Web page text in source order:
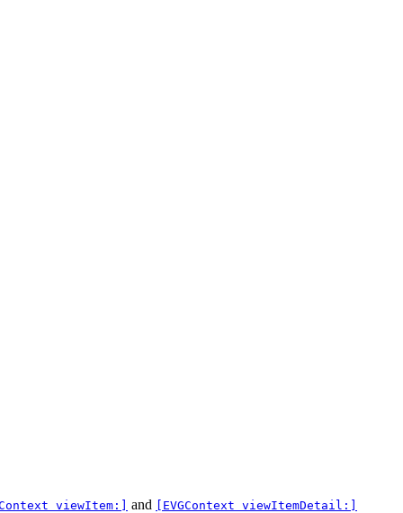
viewItem:] and [EVGContext viewItemDetail:]